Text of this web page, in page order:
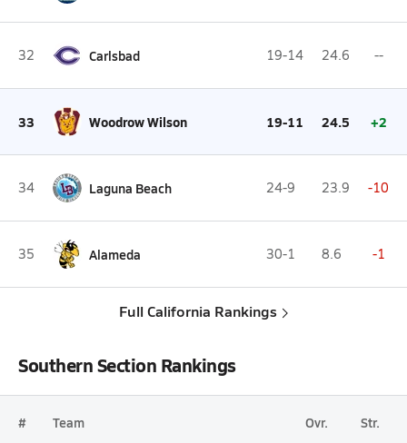
32 Carlsbad 19-14 24.6 --
33 Woodrow Wilson 19-11 24.5 +2
34 Laguna Beach 24-9 23.9 -10
35 Alameda 30-1 8.6 -1
Full California Rankings
Southern Section Rankings
# Team Ovr. Str.